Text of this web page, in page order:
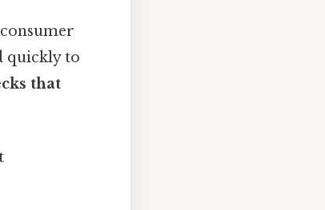
quickly to
that